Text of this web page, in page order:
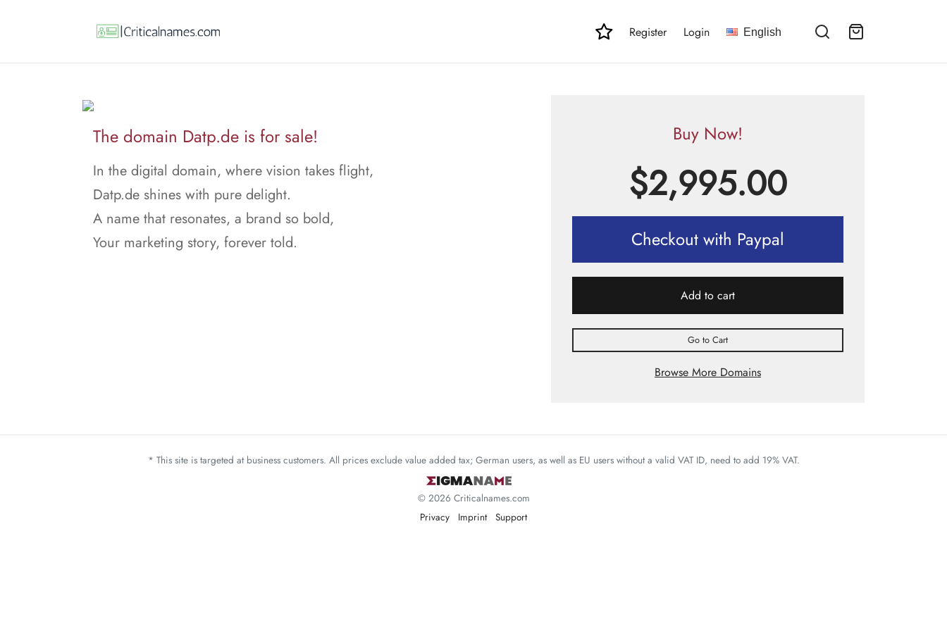
Register Login English
The domain Datp.de is for sale!
In the digital domain, where vision takes flight,
Datp.de shines with pure delight.
A name that resonates, a brand so bold,
Your marketing story, forever told.
Buy Now!
$2,995.00
Checkout with Paypal
Add to cart
Go to Cart
Browse More Domains
* This site is targeted at business customers. All prices exclude value added tax; German users, as well as EU users without a valid VAT ID, need to add 19% VAT.
© 2026 Criticalnames.com
Privacy
Imprint Support